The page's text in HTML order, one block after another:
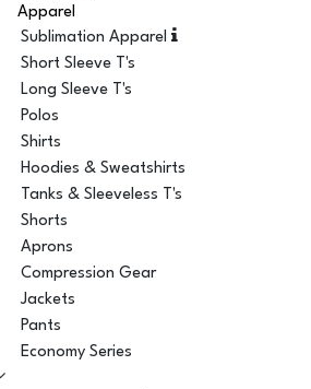
Apparel
Sublimation Apparel
Short Sleeve T's
Long Sleeve T's
Polos
Shirts
Hoodies & Sweatshirts
Tanks & Sleeveless T's
Shorts
Aprons
Compression Gear
Jackets
Pants
Economy Series